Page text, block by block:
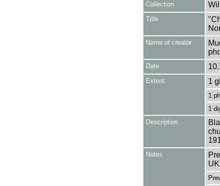
Collection
Title
Name of creator
Date
Extent 1
1
1
Description
Notes